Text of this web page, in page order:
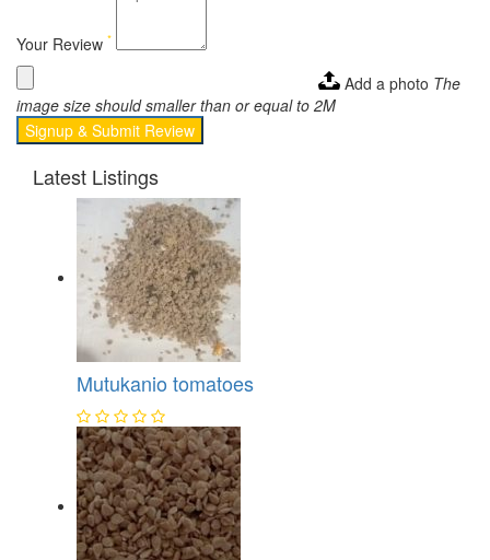
Your Review *
Add a photo The
image size should smaller than or equal to 2M
Signup & Submit Review
Latest Listings
Mutukanio tomatoes